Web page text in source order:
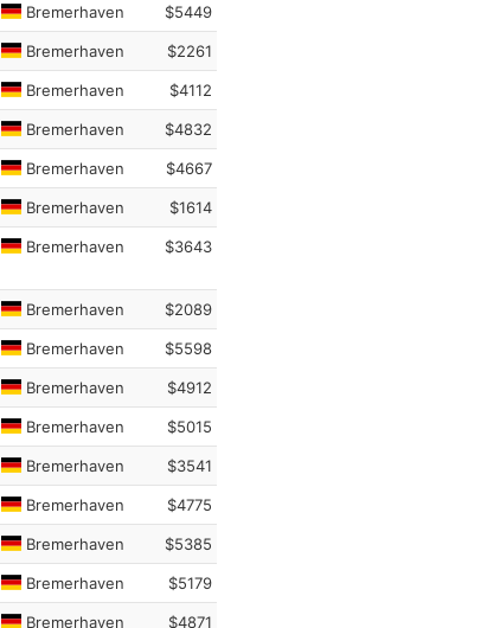
Bremerhaven $5449
Bremerhaven $2261
Bremerhaven $4112
Bremerhaven $4832
Bremerhaven $4667
Bremerhaven $1614
Bremerhaven $3643
Bremerhaven $2089
Bremerhaven $5598
Bremerhaven $4912
Bremerhaven $5015
Bremerhaven $3541
Bremerhaven $4775
Bremerhaven $5385
Bremerhaven $5179
Bremerhaven $4871